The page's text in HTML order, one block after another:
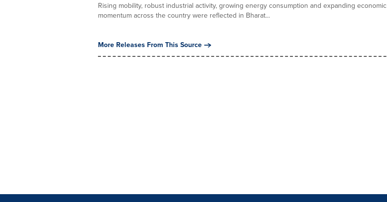
Rising mobility, robust industrial activity, growing energy consumption and expanding economic
momentum across the country were reflected in Bharat...
More Releases From This Source